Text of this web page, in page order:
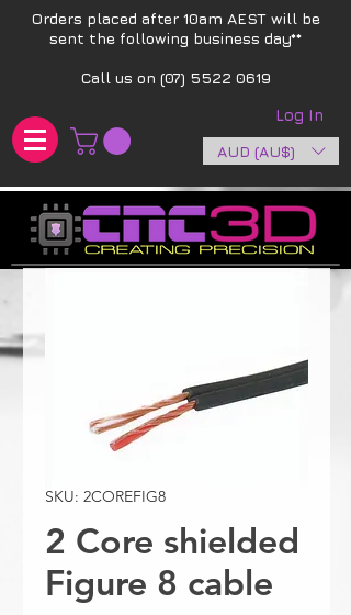
Orders placed after 10am AEST will be
sent the following business day**​
Call us on (07) 5522 0619
Log In
AUD (AU$)
SKU: 2COREFIG8
2 Core shielded
Figure 8 cable